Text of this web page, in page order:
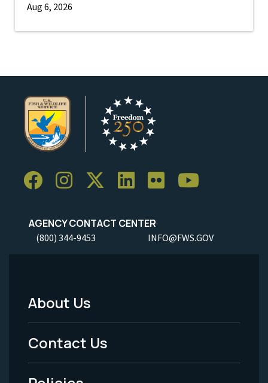
Aug 6, 2026
AGENCY CONTACT CENTER
(800) 344-9453 INFO@FWS.GOV
Footer
Menu
-
About Us
Contact Us